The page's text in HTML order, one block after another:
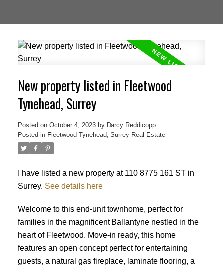
New property listed in Fleetwood
Tynehead, Surrey
Posted on October 4, 2023 by Darcy Reddicopp
Posted in Fleetwood Tynehead, Surrey Real Estate
I have listed a new property at 110 8775 161 ST in
Surrey. See details here
Welcome to this end-unit townhome, perfect for
families in the magnificent Ballantyne nestled in the
heart of Fleetwood. Move-in ready, this home
features an open concept perfect for entertaining
guests, a natural gas fireplace, laminate flooring, a